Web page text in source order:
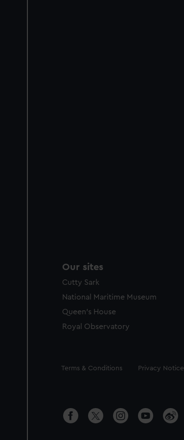
Our sites
Cutty Sark
National Maritime Museum
Queen's House
Royal Observatory
Legal
Terms & Conditions Privacy Notice